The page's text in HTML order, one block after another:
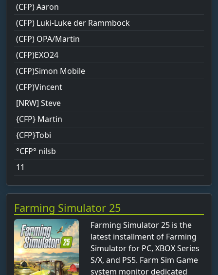
(CFP) Aaron
(CFP) Luki-Luke der Rammbock
(CFP) OPA/Martin
(CFP)EXO24
(CFP)Simon Mobile
(CFP)Vincent
[NRW] Steve
{CFP} Martin
{CFP}Tobi
°CFP° nilsb
11
Aaron
abhebbar-Heimat
Ablin
Adisaurus
Administrator
Farming Simulator 25
Farming Simulator 25 is the
latest installment of Farming
Simulator for PC, XBOX Series
S/X, and PS5. Farm Sim Game
system monitor dedicated